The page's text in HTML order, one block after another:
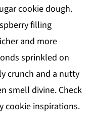
cookie dough.
filling
and more
sprinkled on
crunch and a nutty
smell divine. Check
cookie inspirations.